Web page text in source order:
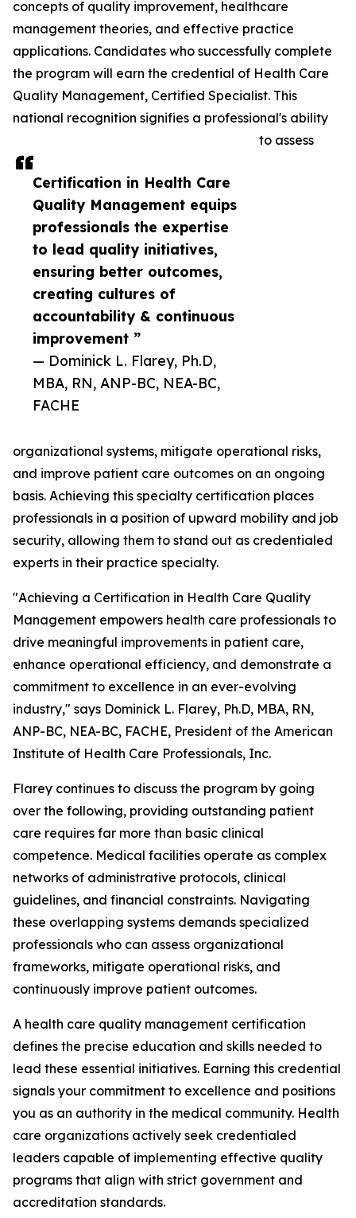
Certification in Health Care
Quality Management equips
professionals the expertise
to lead quality initiatives,
ensuring better outcomes,
creating cultures of
accountability & continuous
improvement ”
— Dominick L. Flarey, Ph.D,
MBA, RN, ANP-BC, NEA-BC,
FACHE
concepts of quality improvement, healthcare
management theories, and effective practice
applications. Candidates who successfully complete
the program will earn the credential of Health Care
Quality Management, Certified Specialist. This
national recognition signifies a professional's ability
to assess
organizational systems, mitigate operational risks,
and improve patient care outcomes on an ongoing
basis. Achieving this specialty certification places
professionals in a position of upward mobility and job
security, allowing them to stand out as credentialed
experts in their practice specialty.
"Achieving a Certification in Health Care Quality
Management empowers health care professionals to
drive meaningful improvements in patient care,
enhance operational efficiency, and demonstrate a
commitment to excellence in an ever-evolving
industry," says Dominick L. Flarey, Ph.D, MBA, RN,
ANP-BC, NEA-BC, FACHE, President of the American
Institute of Health Care Professionals, Inc.
Flarey continues to discuss the program by going
over the following, providing outstanding patient
care requires far more than basic clinical
competence. Medical facilities operate as complex
networks of administrative protocols, clinical
guidelines, and financial constraints. Navigating
these overlapping systems demands specialized
professionals who can assess organizational
frameworks, mitigate operational risks, and
continuously improve patient outcomes.
A health care quality management certification
defines the precise education and skills needed to
lead these essential initiatives. Earning this credential
signals your commitment to excellence and positions
you as an authority in the medical community. Health
care organizations actively seek credentialed
leaders capable of implementing effective quality
programs that align with strict government and
accreditation standards.